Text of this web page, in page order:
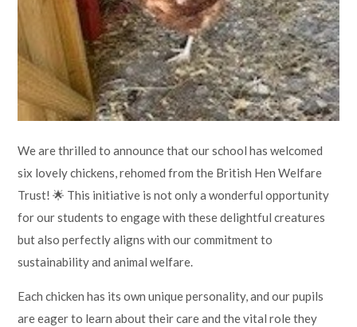
We are thrilled to announce that our school has welcomed
six lovely chickens, rehomed from the British Hen Welfare
Trust! 🌟 This initiative is not only a wonderful opportunity
for our students to engage with these delightful creatures
but also perfectly aligns with our commitment to
sustainability and animal welfare.
Each chicken has its own unique personality, and our pupils
are eager to learn about their care and the vital role they